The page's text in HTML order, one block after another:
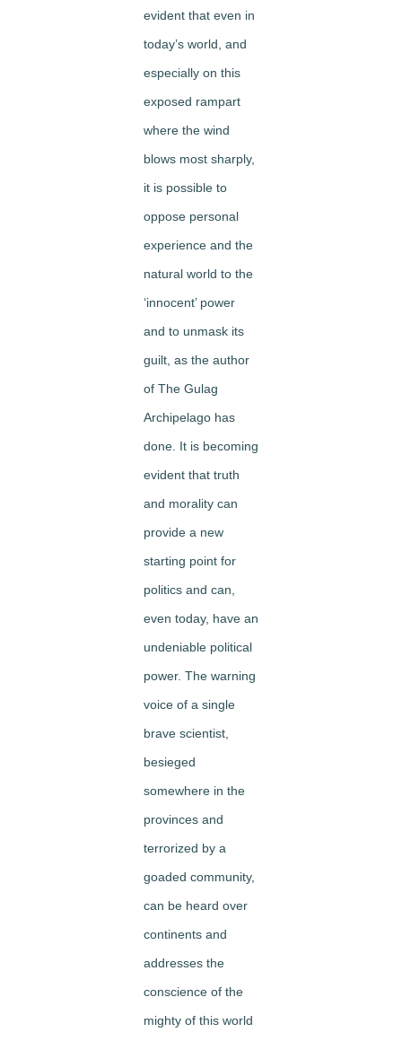
evident that even in
today’s world, and
especially on this
exposed rampart
where the wind
blows most sharply,
it is possible to
oppose personal
experience and the
natural world to the
‘innocent’ power
and to unmask its
guilt, as the author
of The Gulag
Archipelago has
done. It is becoming
evident that truth
and morality can
provide a new
starting point for
politics and can,
even today, have an
undeniable political
power. The warning
voice of a single
brave scientist,
besieged
somewhere in the
provinces and
terrorized by a
goaded community,
can be heard over
continents and
addresses the
conscience of the
mighty of this world